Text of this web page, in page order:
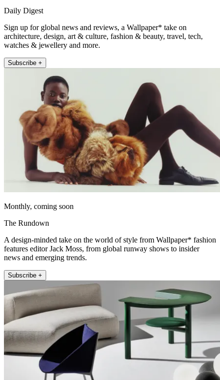
Daily Digest
Sign up for global news and reviews, a Wallpaper* take on
architecture, design, art & culture, fashion & beauty, travel, tech,
watches & jewellery and more.
Subscribe +
Monthly, coming soon
The Rundown
A design-minded take on the world of style from Wallpaper* fashion
features editor Jack Moss, from global runway shows to insider
news and emerging trends.
Subscribe +